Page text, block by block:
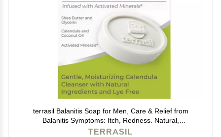
terrasil Balanitis Soap for Men, Care & Relief from
Balanitis Symptoms: Itch, Redness. Natural,
Dermatologist Tested & Hypoallergenic Approved
TERRASIL